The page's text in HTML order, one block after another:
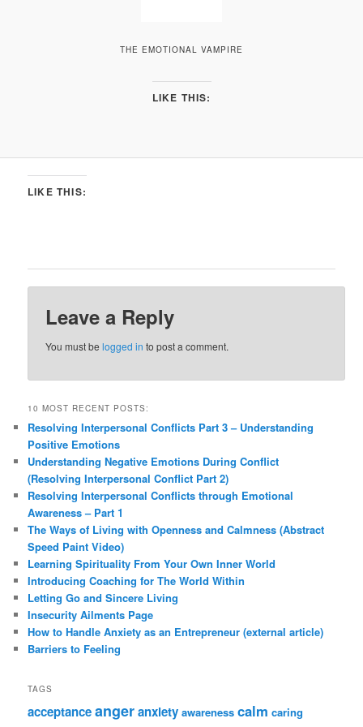
THE EMOTIONAL VAMPIRE
LIKE THIS:
LIKE THIS:
Leave a Reply
You must belogged in to post a comment.
10 MOST RECENT POSTS:
Resolving Interpersonal Conflicts Part 3 – Understanding
Positive Emotions
Understanding Negative Emotions During Conflict
(Resolving Interpersonal Conflict Part 2)
Resolving Interpersonal Conflicts through Emotional
Awareness – Part 1
The Ways of Living with Openness and Calmness (Abstract
Speed Paint Video)
Learning Spirituality From Your Own Inner World
Introducing Coaching for The World Within
Letting Go and Sincere Living
Insecurity Ailments Page
How to Handle Anxiety as an Entrepreneur (external article)
Barriers to Feeling
TAGS
acceptanceangeranxiety awareness calm caring